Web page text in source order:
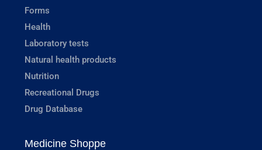
Forms
Health
Laboratory tests
Natural health products
Nutrition
Recreational Drugs
Drug Database
Medicine Shoppe